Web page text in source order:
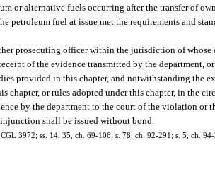
or alternative fuels occurring after the transfer of
petroleum fuel at issue met the requirements and
prosecuting officer within the jurisdiction of
of the evidence transmitted by the department, or
provided in this chapter, and notwithstanding the
chapter, or rules adopted under this chapter, in the
by the department to the court of the violation
shall be issued without bond.
3972; ss. 14, 35, ch. 69-106; s. 78, ch. 92-291; s. 5, ch.